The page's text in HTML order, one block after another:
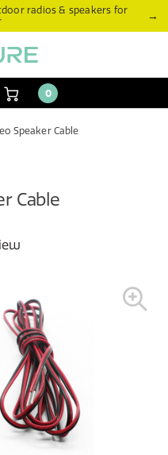
radios & speakers for
→
0
Speaker Cable
Cable